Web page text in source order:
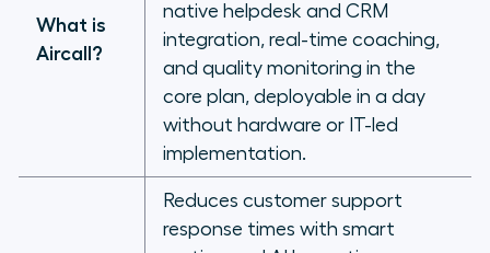
What is
Aircall?
native helpdesk and CRM
integration, real-time coaching,
and quality monitoring in the
core plan, deployable in a day
without hardware or IT-led
implementation.
Reduces customer support
response times with smart